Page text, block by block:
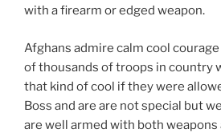
with a firearm or edged weapon.
Afghans admire calm cool
of thousands of troops in country
that kind of cool if they were
Boss and are are not special but
are well armed with both